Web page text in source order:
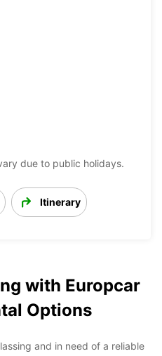
due to public holidays.
Itinerary
with Europcar
Options
and in need of a reliable